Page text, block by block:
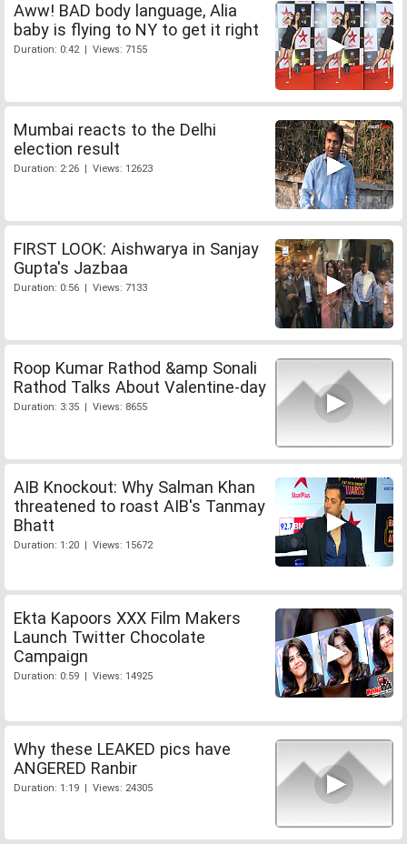
Aww! BAD body language, Alia
baby is flying to NY to get it right
Duration: 0:42 | Views: 7155
Mumbai reacts to the Delhi
election result
Duration: 2:26 | Views: 12623
FIRST LOOK: Aishwarya in Sanjay
Gupta's Jazbaa
Duration: 0:56 | Views: 7133
Roop Kumar Rathod &amp Sonali
Rathod Talks About Valentine-day
Duration: 3:35 | Views: 8655
AIB Knockout: Why Salman Khan
threatened to roast AIB's Tanmay
Bhatt
Duration: 1:20 | Views: 15672
Ekta Kapoors XXX Film Makers
Launch Twitter Chocolate
Campaign
Duration: 0:59 | Views: 14925
Why these LEAKED pics have
ANGERED Ranbir
Duration: 1:19 | Views: 24305